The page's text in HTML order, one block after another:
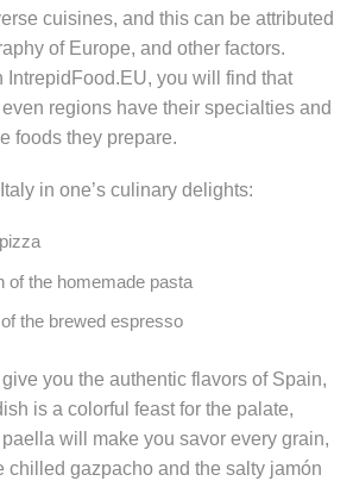
cuisines, and this can be attributed
of Europe, and other factors.
IntrepidFood.EU, you will find that
regions have their specialties and
foods they prepare.
in one’s culinary delights:
of the homemade pasta
the brewed espresso
you the authentic flavors of Spain,
is a colorful feast for the palate,
will make you savor every grain,
chilled gazpacho and the salty jamón